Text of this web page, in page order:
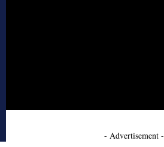
- Advertisement -